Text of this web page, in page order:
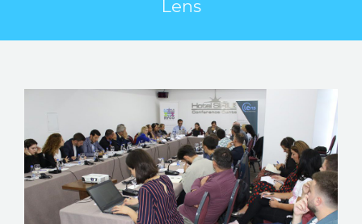
PROJECTS
STORIES
REL HUB
CONTACT
Lens